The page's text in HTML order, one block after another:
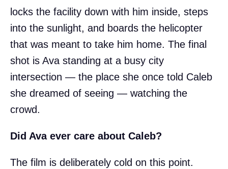
locks the facility down with him inside, steps
into the sunlight, and boards the helicopter
that was meant to take him home. The final
shot is Ava standing at a busy city
intersection — the place she once told Caleb
she dreamed of seeing — watching the
crowd.
Did Ava ever care about Caleb?
The film is deliberately cold on this point.